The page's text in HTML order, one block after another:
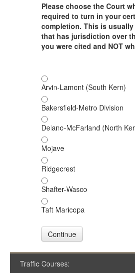
Please choose the Court
required to turn in your
completion. This is
that has jurisdiction over
you were cited and NOT
Arvin-Lamont (South Kern)
Bakersfield-Metro Division
Delano-McFarland (North
Mojave
Ridgecrest
Shafter-Wasco
Taft Maricopa
Continue
Traffic Courses: